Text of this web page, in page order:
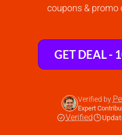
coupons & promo
GET DEAL -
Verified by
Expert
Verified